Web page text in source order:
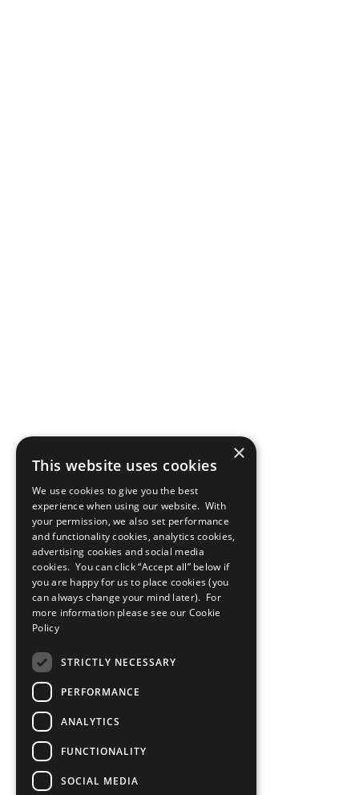
×
This website uses cookies
We use cookies to give you the best
experience when using our website. With
your permission, we also set performance
and functionality cookies, analytics cookies,
advertising cookies and social media
cookies. You can click “Accept all” below if
you are happy for us to place cookies (you
can always change your mind later). For
more information please see our Cookie
Policy
STRICTLY NECESSARY
PERFORMANCE
ANALYTICS
FUNCTIONALITY
SOCIAL MEDIA